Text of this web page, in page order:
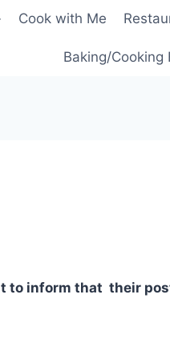
Cook with Me
Baking/Cooking
to inform that their